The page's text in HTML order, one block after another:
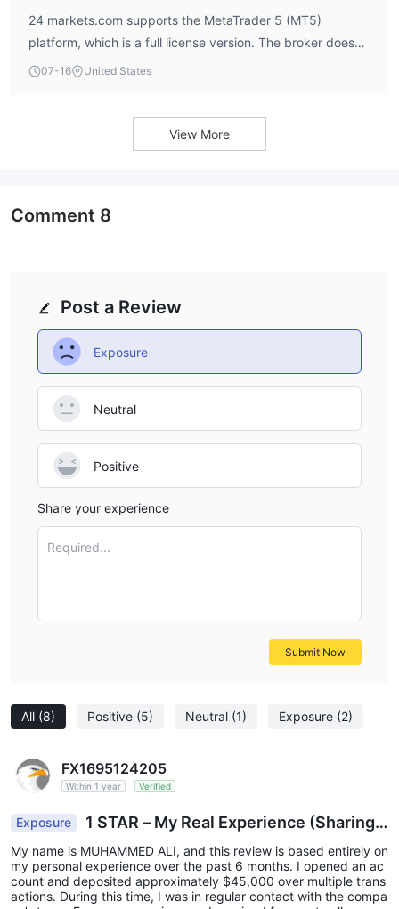
24 markets.com supports the MetaTrader 5 (MT5)
platform, which is a full license version. The broker does
not offer MT4. According to WikiFX data, the average
07-16 United States
View More
All (8) Positive (5) Neutral (1) Exposure (2)
FX1695124205
Within 1 year Verified
Exposure
1 STAR – My Real Experience (Sharing
Honestly)
My name is MUHAMMED ALI, and this review is based entirely on
my personal experience over the past 6 months. I opened an ac
count and deposited approximately $45,000 over multiple trans
actions. During this time, I was in regular contact with the compa
Post a Review
Exposure
Neutral
Positive
Share your experience
Required...
Submit Now
Comment 8